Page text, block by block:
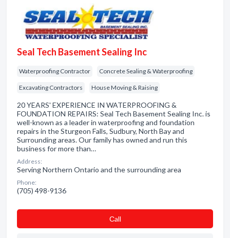
Seal Tech Basement Sealing Inc
Waterproofing Contractor Concrete Sealing & Waterproofing
Excavating Contractors House Moving & Raising
20 YEARS' EXPERIENCE IN WATERPROOFING &
FOUNDATION REPAIRS: Seal Tech Basement Sealing Inc. is
well-known as a leader in waterproofing and foundation
repairs in the Sturgeon Falls, Sudbury, North Bay and
Surrounding areas. Our family has owned and run this
business for more than…
Address:
Serving Northern Ontario and the surrounding area
Phone:
(705) 498-9136
Сall